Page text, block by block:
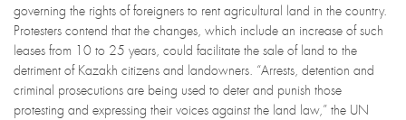
governing the rights of foreigners to rent agricultural land in the country.
Protesters contend that the changes, which include an increase of such
leases from 10 to 25 years, could facilitate the sale of land to the
detriment of Kazakh citizens and landowners. “Arrests, detention and
criminal prosecutions are being used to deter and punish those
protesting and expressing their voices against the land law,” the UN